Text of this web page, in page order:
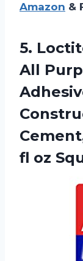
Amazon &
5.
All
fl oz